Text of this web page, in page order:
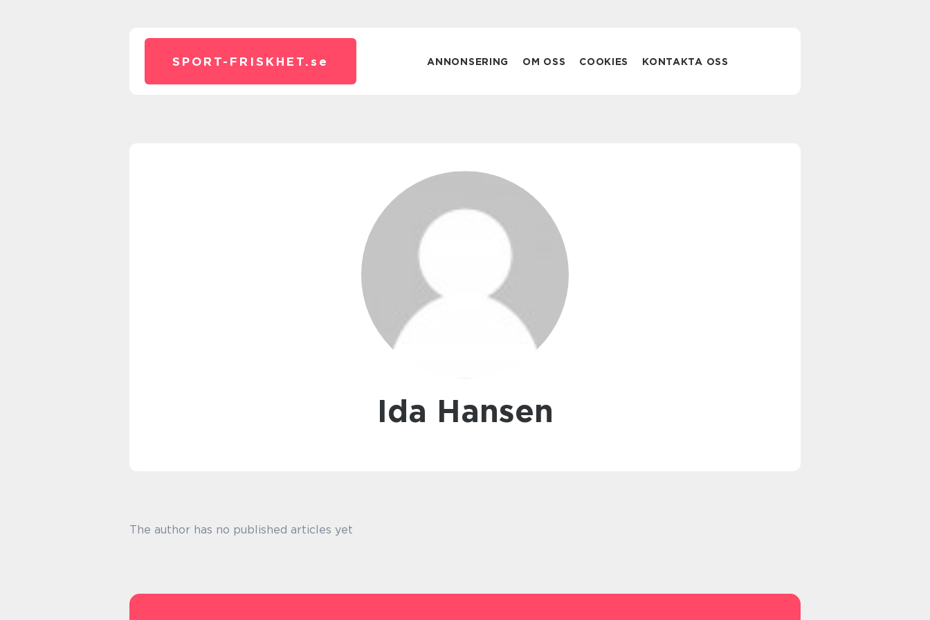
SPORT-FRISKHET. se ANNONSERING OM OSS COOKIES KONTAKTA OSS
Ida Hansen
The author has no published articles yet